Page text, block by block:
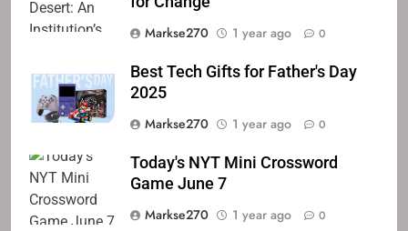
Markse270
1 year ago 0
Best Tech Gifts for Father's Day
2025
Markse270
1 year ago 0
Today's NYT Mini Crossword
Game June 7
Markse270
1 year ago 0